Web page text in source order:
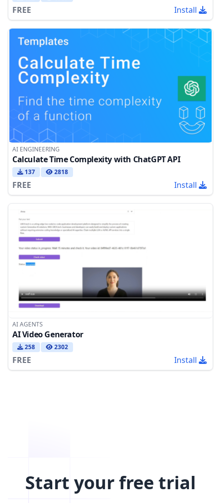
FREE Install
AI ENGINEERING
Calculate Time Complexity with ChatGPT API
137 2818
FREE Install
AI AGENTS
AI Video Generator
258 2302
FREE Install
Start your free trial